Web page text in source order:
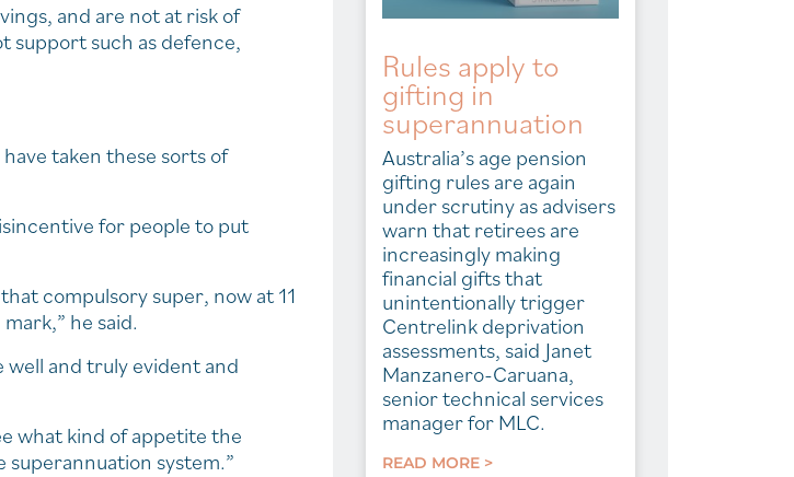
and are not at risk of
support such as defence,
taken these sorts of
for people to put
compulsory super, now at 11
he said.
well and truly evident and
what kind of appetite the
system.”
Rules apply to
gifting in
superannuation
Australia’s age pension
gifting rules are again
under scrutiny as advisers
warn that retirees are
increasingly making
financial gifts that
unintentionally trigger
Centrelink deprivation
assessments, said Janet
Manzanero-Caruana,
senior technical services
manager for MLC.
READ MORE >